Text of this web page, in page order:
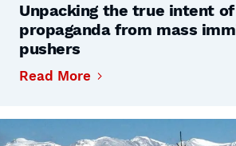
Unpacking the true intent
propaganda from mass
pushers
Read More